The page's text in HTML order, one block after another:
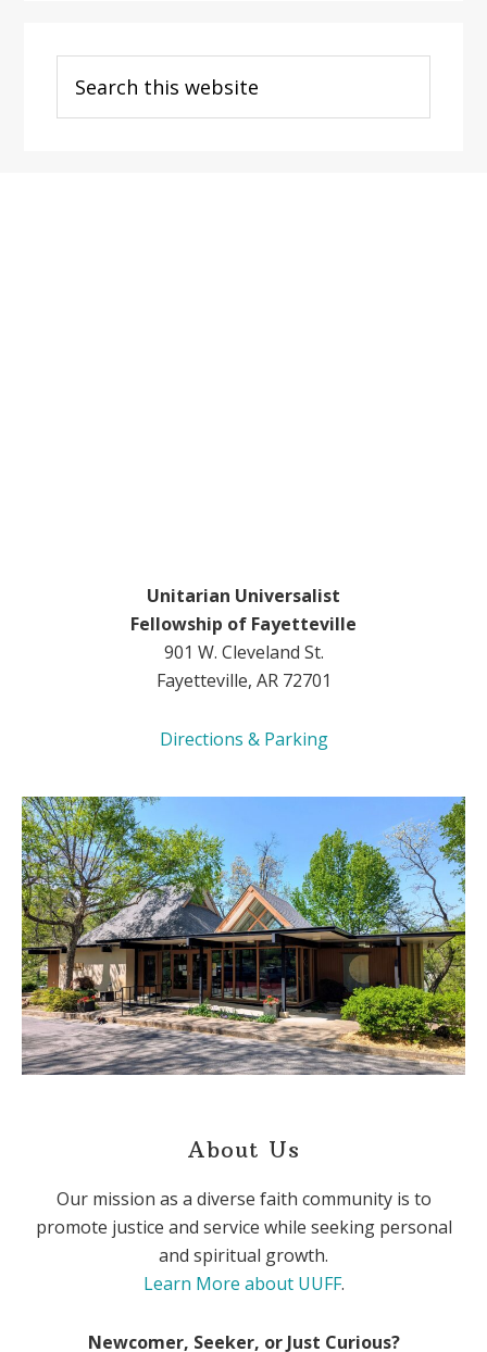
this
website
Unitarian Universalist
Fellowship of Fayetteville
901 W. Cleveland St.
Fayetteville, AR 72701
Directions & Parking
About Us
Our mission as a diverse faith community is to
promote justice and service while seeking personal
and spiritual growth.
Learn More about UUFF.
Newcomer, Seeker, or Just Curious?